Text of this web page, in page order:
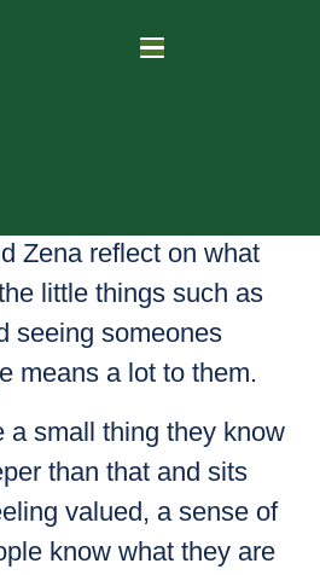
Zena reflect on what
little things such as
seeing someones
means a lot to them.
a small thing they know
than that and sits
valued, a sense of
know what they are